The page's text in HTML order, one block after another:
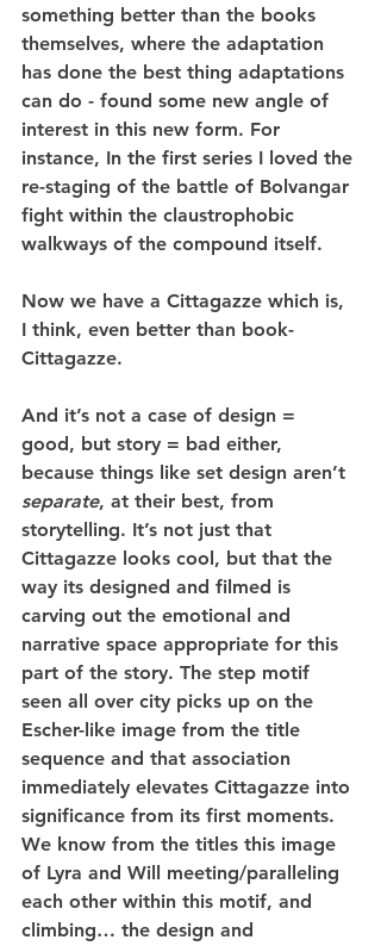
something better than the books
themselves, where the adaptation
has done the best thing adaptations
can do - found some new angle of
interest in this new form. For
instance, In the first series I loved the
re-staging of the battle of Bolvangar
fight within the claustrophobic
walkways of the compound itself.
Now we have a Cittagazze which is,
I think, even better than book-
Cittagazze.
And it’s not a case of design =
good, but story = bad either,
because things like set design aren’t
separate, at their best, from
storytelling. It’s not just that
Cittagazze looks cool, but that the
way its designed and filmed is
carving out the emotional and
narrative space appropriate for this
part of the story. The step motif
seen all over city picks up on the
Escher-like image from the title
sequence and that association
immediately elevates Cittagazze into
significance from its first moments.
We know from the titles this image
of Lyra and Will meeting/paralleling
each other within this motif, and
climbing… the design and